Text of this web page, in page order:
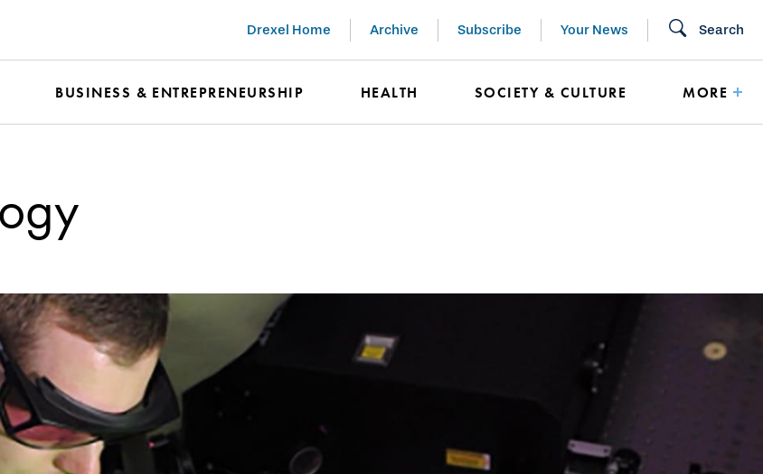
Drexel Home Archive Subscribe Your News Search
BUSINESS & ENTREPRENEURSHIP HEALTH SOCIETY & CULTURE MORE